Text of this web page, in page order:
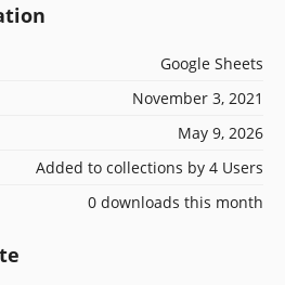
Google Sheets
November 3, 2021
May 9, 2026
Added to collections by 4 Users
0 downloads this month